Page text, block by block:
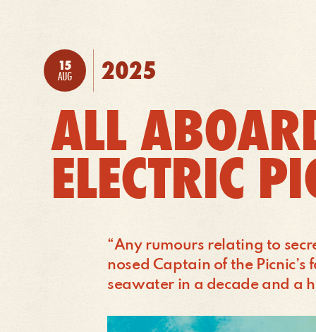
TO:
POSTED:
15
AUG 2025
ALL
ELECTRIC
“Any rumours relating to
nosed Captain of the
seawater in a decade and a